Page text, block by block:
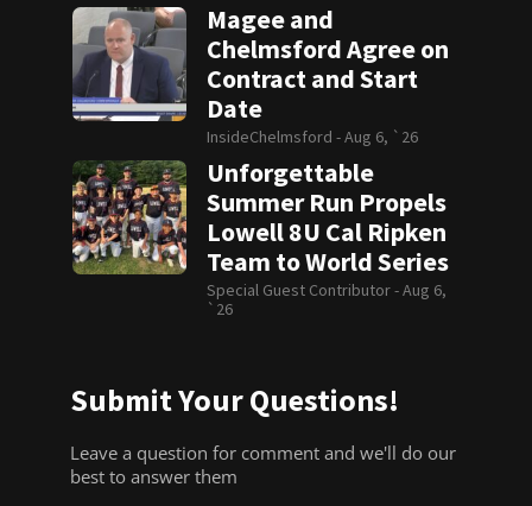
Magee and
Chelmsford Agree on
Contract and Start
Date
InsideChelmsford -Aug 6, `26
Unforgettable
Summer Run Propels
Lowell 8U Cal Ripken
Team to World Series
Special Guest Contributor -Aug 6,
`26
Submit Your Questions!
Leave a question for comment and we'll do our
best to answer them